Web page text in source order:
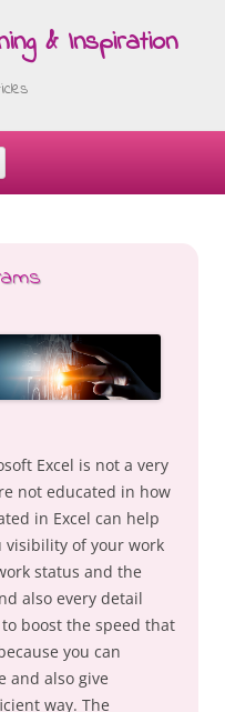
& Inspiration
Excel is not a very
not educated in how
in Excel can help
visibility of your work
status and the
also every detail
boost the speed that
you can
and also give
way. The